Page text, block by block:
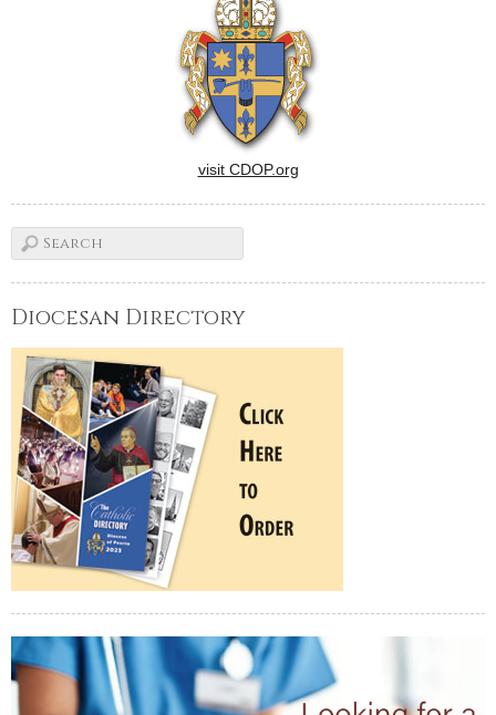
the tabernacle to the center
of the sanctuary became…
visit CDOP.org
Diocesan Directory